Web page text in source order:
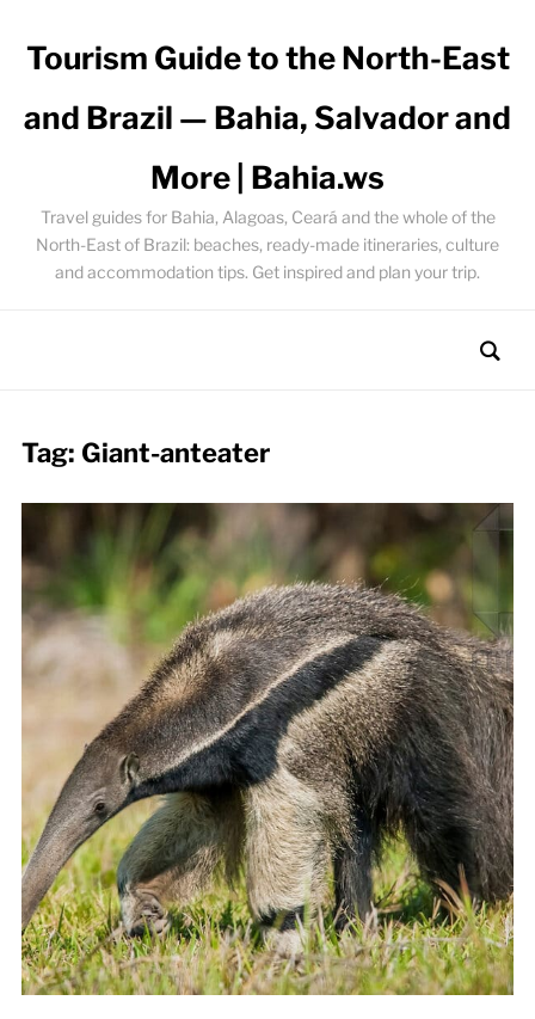
Tourism Guide to the North-East
and Brazil — Bahia, Salvador and
More | Bahia.ws
Travel guides for Bahia, Alagoas, Ceará and the whole of the
North-East of Brazil: beaches, ready-made itineraries, culture
and accommodation tips. Get inspired and plan your trip.
Tag: Giant-anteater